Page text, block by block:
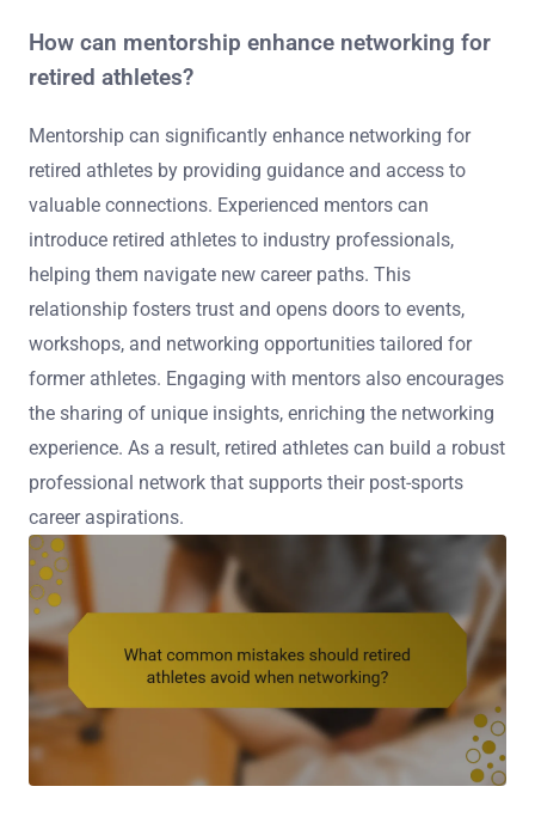
How can mentorship enhance networking for
retired athletes?
Mentorship can significantly enhance networking for
retired athletes by providing guidance and access to
valuable connections. Experienced mentors can
introduce retired athletes to industry professionals,
helping them navigate new career paths. This
relationship fosters trust and opens doors to events,
workshops, and networking opportunities tailored for
former athletes. Engaging with mentors also encourages
the sharing of unique insights, enriching the networking
experience. As a result, retired athletes can build a robust
professional network that supports their post-sports
career aspirations.